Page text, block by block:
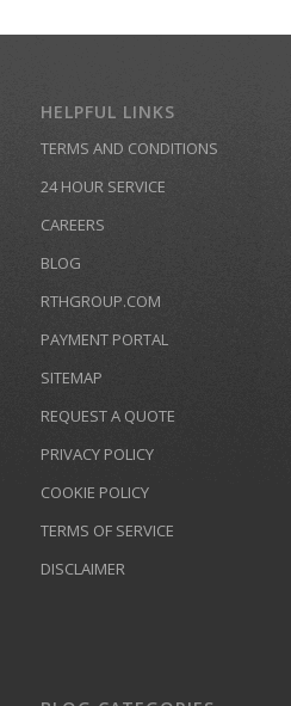
HELPFUL LINKS
TERMS AND CONDITIONS
24 HOUR SERVICE
CAREERS
BLOG
RTHGROUP.COM
PAYMENT PORTAL
SITEMAP
REQUEST A QUOTE
PRIVACY POLICY
COOKIE POLICY
TERMS OF SERVICE
DISCLAIMER